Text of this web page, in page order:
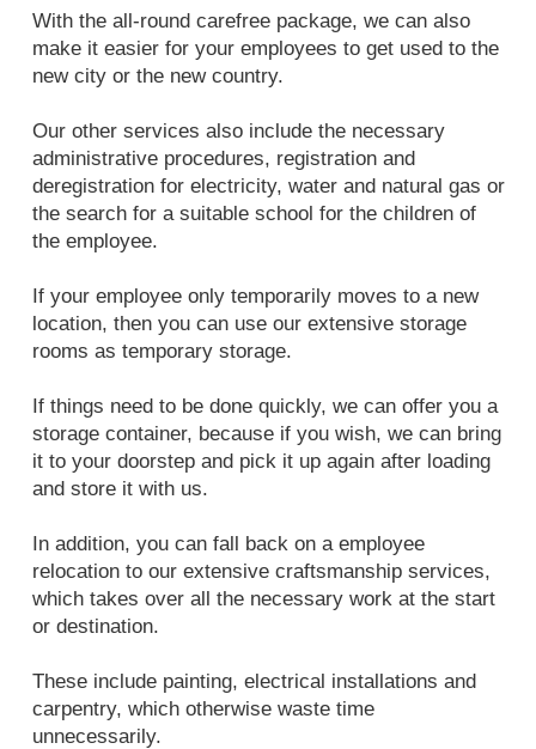
With the all-round carefree package, we can also
make it easier for your employees to get used to the
new city or the new country.
Our other services also include the necessary
administrative procedures, registration and
deregistration for electricity, water and natural gas or
the search for a suitable school for the children of
the employee.
If your employee only temporarily moves to a new
location, then you can use our extensive storage
rooms as temporary storage.
If things need to be done quickly, we can offer you a
storage container, because if you wish, we can bring
it to your doorstep and pick it up again after loading
and store it with us.
In addition, you can fall back on a employee
relocation to our extensive craftsmanship services,
which takes over all the necessary work at the start
or destination.
These include painting, electrical installations and
carpentry, which otherwise waste time
unnecessarily.